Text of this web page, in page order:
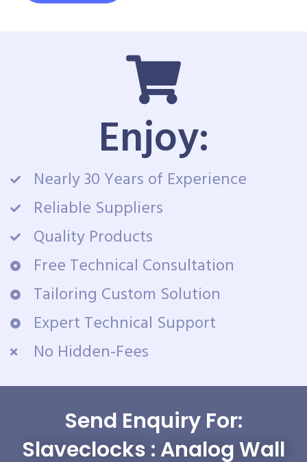
Enjoy:
Nearly 30 Years of Experience
Reliable Suppliers
Quality Products
Free Technical Consultation
Tailoring Custom Solution
Expert Technical Support
No Hidden-Fees
Send Enquiry For:
Slaveclocks : Analog Wall